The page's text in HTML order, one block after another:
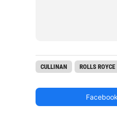
CULLINAN ROLLS ROYCE
Facebook